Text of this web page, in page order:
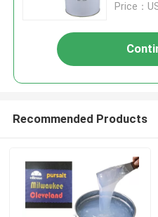
Price：
Recommended Products